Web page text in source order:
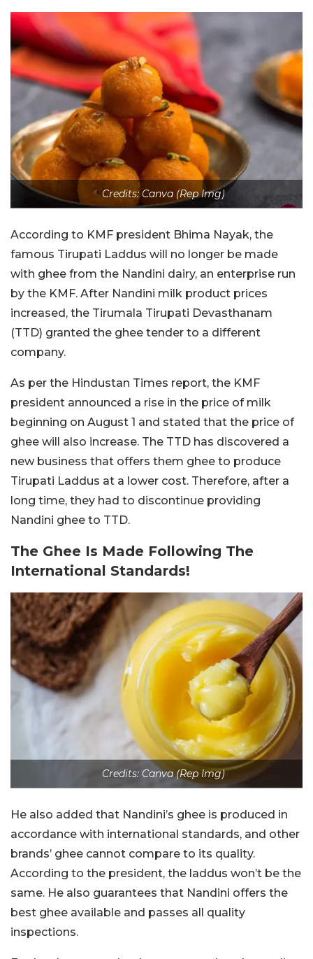
Credits: Canva (Rep Img)
According to KMF president Bhima Nayak, the
famous Tirupati Laddus will no longer be made
with ghee from the Nandini dairy, an enterprise run
by the KMF. After Nandini milk product prices
increased, the Tirumala Tirupati Devasthanam
(TTD) granted the ghee tender to a different
company.
As per the Hindustan Times report, the KMF
president announced a rise in the price of milk
beginning on August 1 and stated that the price of
ghee will also increase. The TTD has discovered a
new business that offers them ghee to produce
Tirupati Laddus at a lower cost. Therefore, after a
long time, they had to discontinue providing
Nandini ghee to TTD.
The Ghee Is Made Following The
International Standards!
Credits: Canva (Rep Img)
He also added that Nandini’s ghee is produced in
accordance with international standards, and other
brands’ ghee cannot compare to its quality.
According to the president, the laddus won’t be the
same. He also guarantees that Nandini offers the
best ghee available and passes all quality
inspections.